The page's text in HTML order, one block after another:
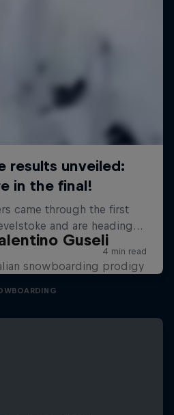
Guseli
snowboarding prodigy